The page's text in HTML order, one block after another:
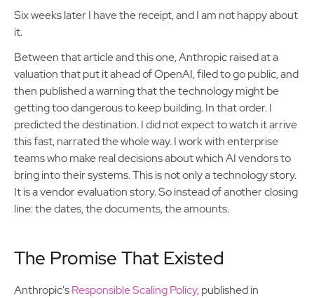
Six weeks later I have the receipt, and I am not happy about
it.
Between that article and this one, Anthropic raised at a
valuation that put it ahead of OpenAI, filed to go public, and
then published a warning that the technology might be
getting too dangerous to keep building. In that order. I
predicted the destination. I did not expect to watch it arrive
this fast, narrated the whole way. I work with enterprise
teams who make real decisions about which AI vendors to
bring into their systems. This is not only a technology story.
It is a vendor evaluation story. So instead of another closing
line: the dates, the documents, the amounts.
The Promise That Existed
Anthropic'sResponsible Scaling Policy, published in